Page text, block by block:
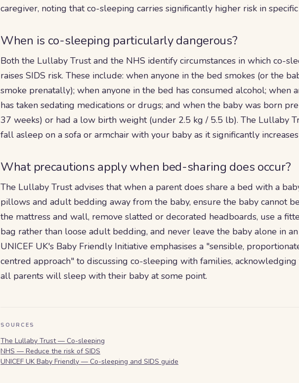
caregiver, noting that co-sleeping carries significantly higher risk in specific
When is co-sleeping particularly dangerous?
Both the Lullaby Trust and the NHS identify circumstances in which co-
raises SIDS risk. These include: when anyone in the bed smokes (or the
smoke prenatally); when anyone in the bed has consumed alcohol; when
has taken sedating medications or drugs; and when the baby was born
37 weeks) or had a low birth weight (under 2.5 kg / 5.5 lb). The Lullaby
fall asleep on a sofa or armchair with your baby as it significantly
What precautions apply when bed-sharing does occur?
The Lullaby Trust advises that when a parent does share a bed with a
pillows and adult bedding away from the baby, ensure the baby cannot
the mattress and wall, remove slatted or decorated headboards, use a
bag rather than loose adult bedding, and never leave the baby alone in
UNICEF UK's Baby Friendly Initiative emphasises a "sensible,
centred approach" to discussing co-sleeping with families,
all parents will sleep with their baby at some point.
SOURCES
The Lullaby Trust — Co-sleeping
NHS — Reduce the risk of SIDS
UNICEF UK Baby Friendly — Co-sleeping and SIDS guide